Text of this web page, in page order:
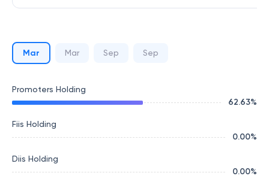
Mar Mar Sep Sep
Promoters Holding
62.63%
Fiis Holding
0.00%
Diis Holding
0.00%